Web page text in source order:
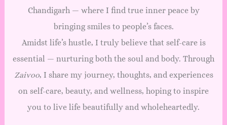
Chandigarh — where I find true inner peace by
bringing smiles to people’s faces.
Amidst life’s hustle, I truly believe that self-care is
essential — nurturing both the soul and body. Through
Zaivoo, I share my journey, thoughts, and experiences
on self-care, beauty, and wellness, hoping to inspire
you to live life beautifully and wholeheartedly.